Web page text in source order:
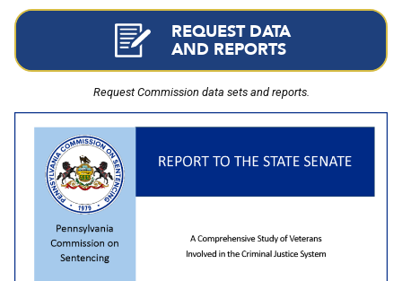
REQUEST DATA
AND REPORTS
Request Commission data sets and reports.